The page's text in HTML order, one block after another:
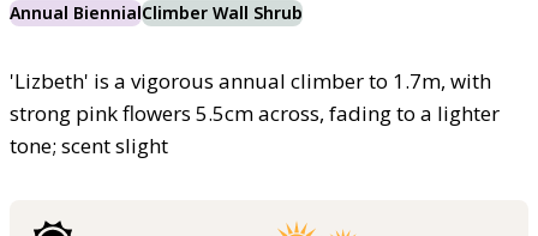
Annual BiennialClimber Wall Shrub
'Lizbeth' is a vigorous annual climber to 1.7m, with
strong pink flowers 5.5cm across, fading to a lighter
tone; scent slight